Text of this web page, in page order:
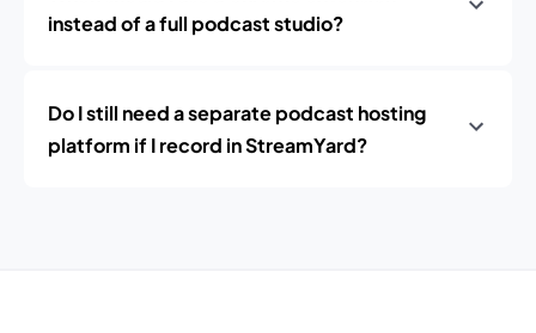
instead of a full podcast studio?
Do I still need a separate podcast hosting
platform if I record in StreamYard?